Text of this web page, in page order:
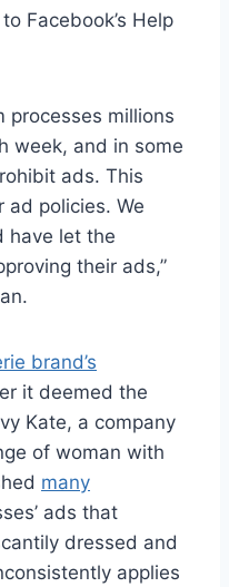
to Facebook’s Help
processes millions
week, and in some
ads. This
ad policies. We
have let the
their ads,”
brand’s
it deemed the
Kate, a company
of woman with
many
ads that
dressed and
applies